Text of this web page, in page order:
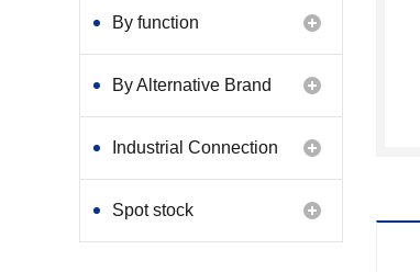
By function
By Alternative Brand
Industrial Connection
Products
Spot stock